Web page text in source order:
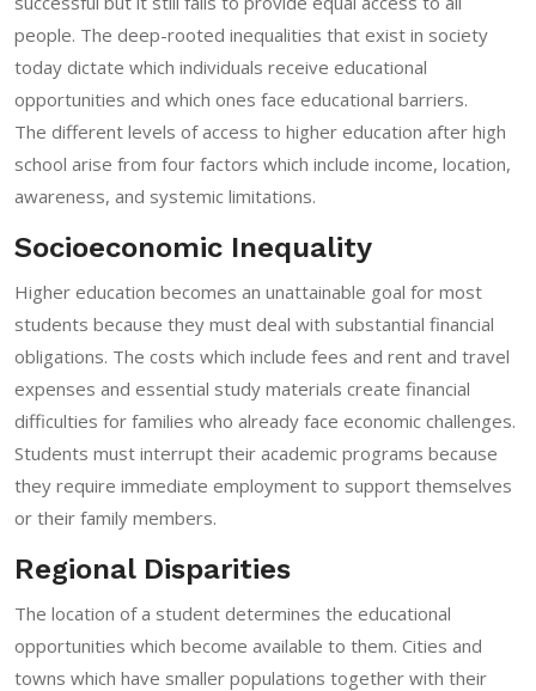
people. The deep-rooted inequalities that exist in society
today dictate which individuals receive educational
opportunities and which ones face educational barriers.
The different levels of access to higher education after high
school arise from four factors which include income, location,
awareness, and systemic limitations.
Socioeconomic Inequality
Higher education becomes an unattainable goal for most
students because they must deal with substantial financial
obligations. The costs which include fees and rent and travel
expenses and essential study materials create financial
difficulties for families who already face economic challenges.
Students must interrupt their academic programs because
they require immediate employment to support themselves
or their family members.
Regional Disparities
The location of a student determines the educational
opportunities which become available to them. Cities and
towns which have smaller populations together with their